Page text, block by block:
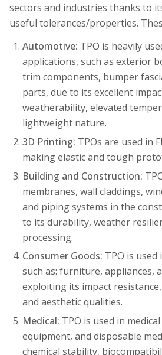
sectors and industries thanks to
useful tolerances/properties.
Automotive: TPO is heavily
applications, such as exterior
trim components, bumper
parts, due to its excellent
weatherability, elevated
lightweight nature.
3D Printing: TPOs are used in
making elastic and tough
Building and Construction:
membranes, wall claddings,
and piping systems in the
to its durability, weather
processing.
Consumer Goods: TPO is
such as: furniture, appliances,
exploiting its impact
and aesthetic qualities.
Medical: TPO is used in
equipment, and disposable
chemical stability,